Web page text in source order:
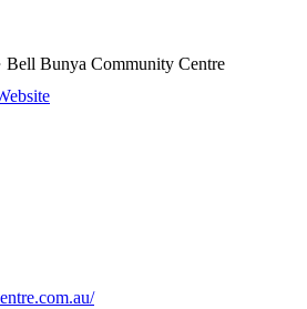
Bell Bunya Community Centre